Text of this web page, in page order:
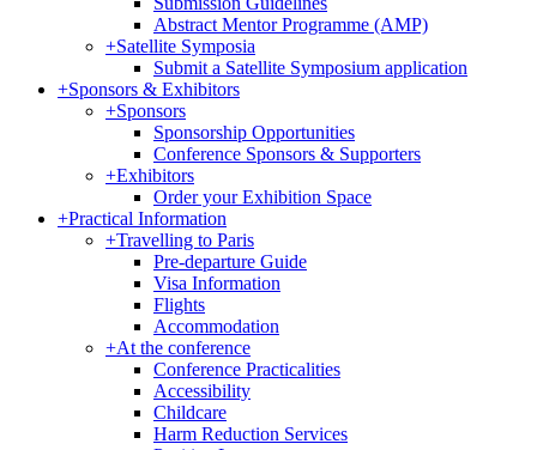
Abstract Mentor Programme (AMP)
+Satellite Symposia
Submit a Satellite Symposium application
+Sponsors & Exhibitors
+Sponsors
Sponsorship Opportunities
Conference Sponsors & Supporters
+Exhibitors
Order your Exhibition Space
+Practical Information
+Travelling to Paris
Pre-departure Guide
Visa Information
Flights
Accommodation
+At the conference
Conference Practicalities
Accessibility
Childcare
Harm Reduction Services